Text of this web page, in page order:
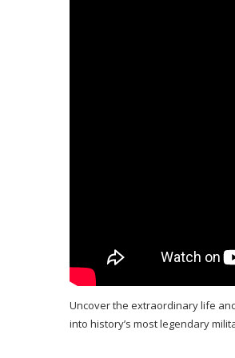
Uncover the extraordinary life
into history’s most legendary